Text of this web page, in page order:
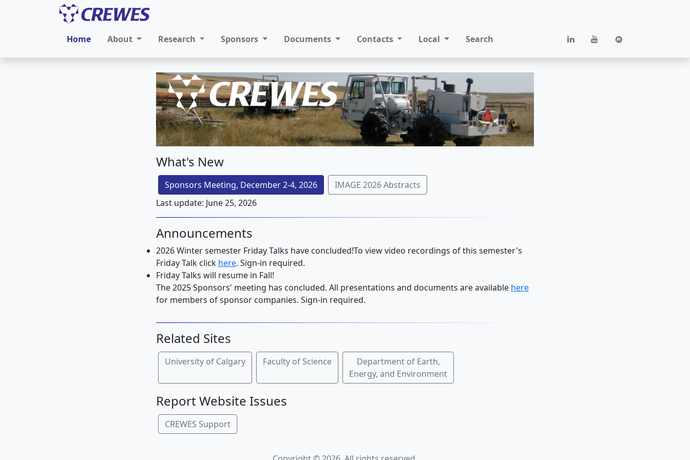
Home About Research Sponsors Documents Contacts Local Search
What's New
Sponsors Meeting, December 2-4, 2026
IMAGE 2026 Abstracts
Last update: June 25, 2026
Announcements
2026 Winter semester Friday Talks have concluded!To view video recordings of this semester's
Friday Talk click here. Sign-in required.
Friday Talks will resume in Fall!
The 2025 Sponsors' meeting has concluded. All presentations and documents are available here
for members of sponsor companies. Sign-in required.
Related Sites
University of Calgary Faculty of Science
Department of Earth,
Energy, and Environment
Report Website Issues
CREWES Support